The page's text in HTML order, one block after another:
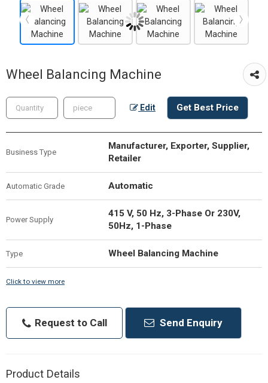
Wheel Balancing Machine
Edit Get Best Price
Business Type
Manufacturer, Exporter, Supplier,
Retailer
Automatic Grade Automatic
Power Supply
415 V, 50 Hz, 3-Phase Or 230V,
50Hz, 1-Phase
Type Wheel Balancing Machine
Click to view more
Request to Call Send Enquiry
Product Details